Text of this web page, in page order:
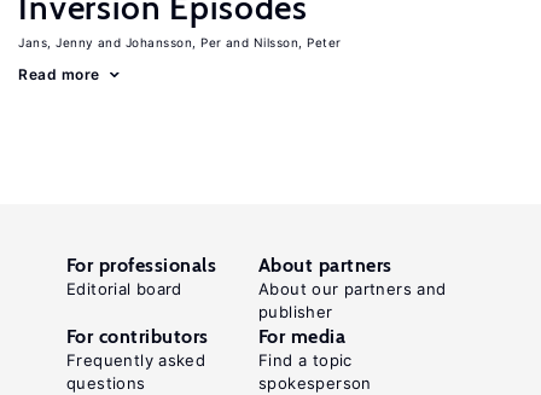
Jans, Jenny Johansson, Per Nilsson, Peter
Read more
For professionals
Editorial board
About partners
About our partners and
publisher
For contributors
Frequently asked
questions
For media
Find a topic
spokesperson